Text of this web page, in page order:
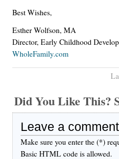
Best Wishes,
Esther Wolfson, MA
Director, Early Childhood
WholeFamily.com
Did You Like This?
Leave a comment
Make sure you enter the (*)
Basic HTML code is allowed.